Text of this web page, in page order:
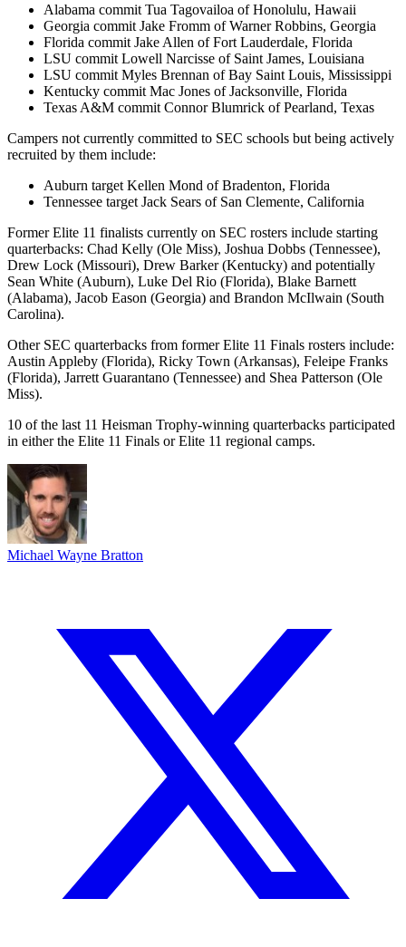
Alabama commit Tua Tagovailoa of Honolulu, Hawaii
Georgia commit Jake Fromm of Warner Robbins, Georgia
Florida commit Jake Allen of Fort Lauderdale, Florida
LSU commit Lowell Narcisse of Saint James, Louisiana
LSU commit Myles Brennan of Bay Saint Louis, Mississippi
Kentucky commit Mac Jones of Jacksonville, Florida
Texas A&M commit Connor Blumrick of Pearland, Texas
Campers not currently committed to SEC schools but being actively
recruited by them include:
Auburn target Kellen Mond of Bradenton, Florida
Tennessee target Jack Sears of San Clemente, California
Former Elite 11 finalists currently on SEC rosters include starting
quarterbacks: Chad Kelly (Ole Miss), Joshua Dobbs (Tennessee),
Drew Lock (Missouri), Drew Barker (Kentucky) and potentially
Sean White (Auburn), Luke Del Rio (Florida), Blake Barnett
(Alabama), Jacob Eason (Georgia) and Brandon McIlwain (South
Carolina).
Other SEC quarterbacks from former Elite 11 Finals rosters include:
Austin Appleby (Florida), Ricky Town (Arkansas), Feleipe Franks
(Florida), Jarrett Guarantano (Tennessee) and Shea Patterson (Ole
Miss).
10 of the last 11 Heisman Trophy-winning quarterbacks participated
in either the Elite 11 Finals or Elite 11 regional camps.
Michael Wayne Bratton